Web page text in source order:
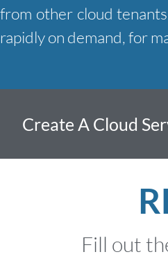
from other cloud
rapidly on demand, for
Create A Cloud
Fill out